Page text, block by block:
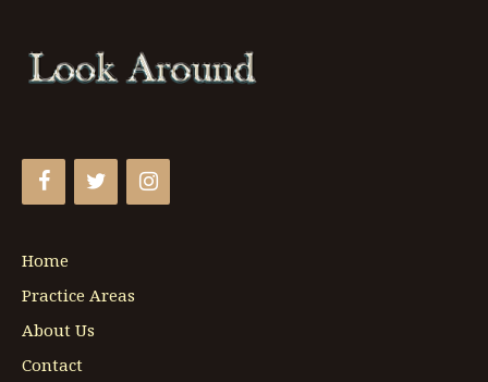
Home
Practice Areas
About Us
Contact